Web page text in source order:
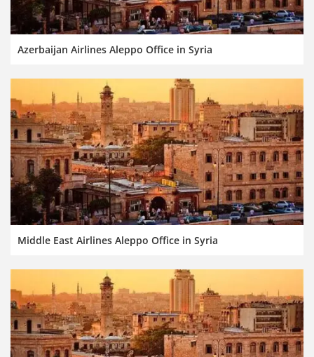
Azerbaijan Airlines Aleppo Office in Syria
Middle East Airlines Aleppo Office in Syria